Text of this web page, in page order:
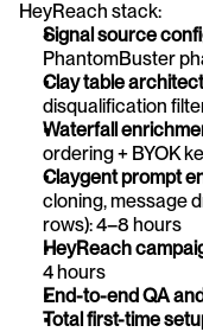
HeyReach stack:
Signal source
PhantomBuster
Clay table
disqualification
Waterfall
ordering + BYOK
Claygent prompt
cloning, message
rows): 4–8 hours
HeyReach
4 hours
End-to-end QA
Total first-time